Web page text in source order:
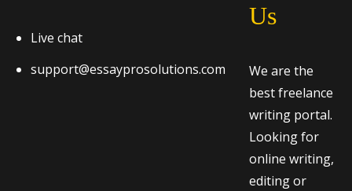
Live chat
support@essayprosolutions.com
Us
We are the
best freelance
writing portal.
Looking for
online writing,
editing or